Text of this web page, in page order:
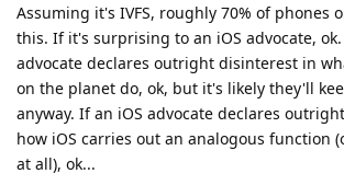
Assuming it's IVFS, roughly 70% of phones
this. If it's surprising to an iOS advocate,
advocate declares outright disinterest in
on the planet do, ok, but it's likely they'll
anyway. If an iOS advocate declares
how iOS carries out an analogous function
at all), ok...